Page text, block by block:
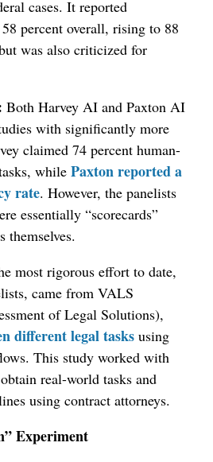
cases. It reported
percent overall, rising to 88
was also criticized for
Both Harvey AI and Paxton AI
with significantly more
claimed 74 percent human-
while Paxton reported a
rate. However, the panelists
essentially “scorecards”
themselves.
most rigorous effort to date,
came from VALS
of Legal Solutions),
different legal tasks using
This study worked with
real-world tasks and
using contract attorneys.
Experiment